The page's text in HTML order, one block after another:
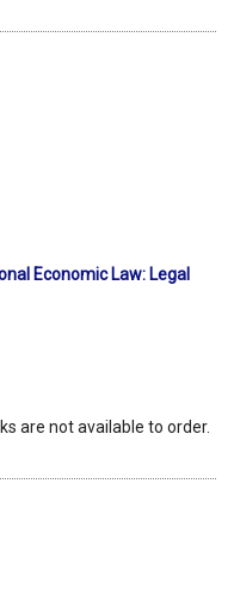
Economic Law: Legal
are not available to order.